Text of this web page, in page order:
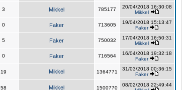
3 Mikkel 785177
20/04/2018 16:30:08
Mikkel
0 Faker 713605
19/04/2018 15:13:47
Faker
5 Faker 750032
17/04/2018 16:50:31
Mikkel
0 Faker 716564
16/04/2018 19:32:18
Faker
19 Mikkel 1364771
31/03/2018 00:36:15
Faker
58 Mikkel 1500770
08/02/2018 22:49:44